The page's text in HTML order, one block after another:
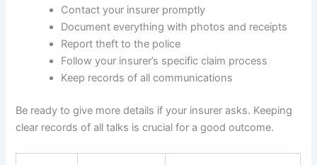
Contact your insurer promptly
Document everything with photos and receipts
Report theft to the police
Follow your insurer’s specific claim process
Keep records of all communications
Be ready to give more details if your insurer asks. Keeping
clear records of all talks is crucial for a good outcome.